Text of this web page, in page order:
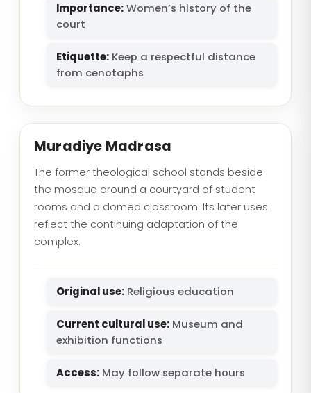
Importance:Women’s history of the
court
Etiquette: Keep a respectful distance
from cenotaphs
Muradiye Madrasa
The former theological school stands beside
the mosque around a courtyard of student
rooms and a domed classroom. Its later uses
reflect the continuing adaptation of the
complex.
Original use: Religious education
Current cultural use: Museum and
exhibition functions
Access: May follow separate hours